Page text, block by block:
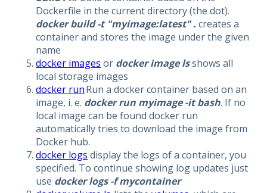
Dockerfile in the current directory (the dot).
docker build -t "myimage:latest" . creates a
container and stores the image under the given
name
docker images or docker image lsshows all
local storage images
docker runRun a docker container based on an
image, i. e. docker run myimage -it bash. If no
local image can be found docker run
automatically tries to download the image from
Docker hub.
docker logs display the logs of a container, you
specified. To continue showing log updates just
use docker logs -f mycontainer